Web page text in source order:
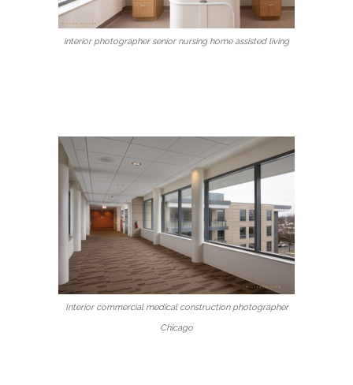
interior photographer senior nursing home assisted living
Interior commercial medical construction photographer
Chicago